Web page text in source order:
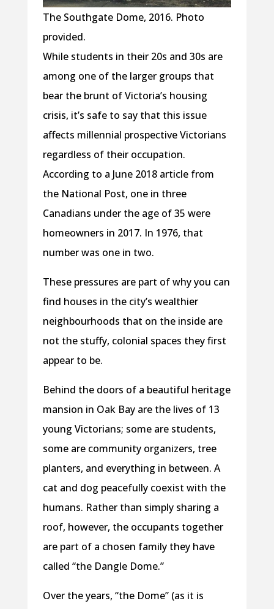
The Southgate Dome, 2016. Photo
provided.
While students in their 20s and 30s are
among one of the larger groups that
bear the brunt of Victoria’s housing
crisis, it’s safe to say that this issue
affects millennial prospective Victorians
regardless of their occupation.
According to a June 2018 article from
the National Post, one in three
Canadians under the age of 35 were
homeowners in 2017. In 1976, that
number was one in two.
These pressures are part of why you can
find houses in the city’s wealthier
neighbourhoods that on the inside are
not the stuffy, colonial spaces they first
appear to be.
Behind the doors of a beautiful heritage
mansion in Oak Bay are the lives of 13
young Victorians; some are students,
some are community organizers, tree
planters, and everything in between. A
cat and dog peacefully coexist with the
humans. Rather than simply sharing a
roof, however, the occupants together
are part of a chosen family they have
called “the Dangle Dome.”
Over the years, “the Dome” (as it is